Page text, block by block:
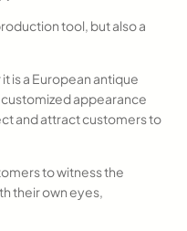
tool, but also a
is a European antique
appearance
and attract customers to
to witness the
their own eyes,